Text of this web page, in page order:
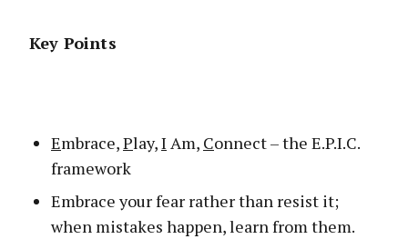
Key Points
Embrace,Play,I Am, Connect – the E.P.I.C.
framework
Embrace your fear rather than resist it;
when mistakes happen, learn from them.